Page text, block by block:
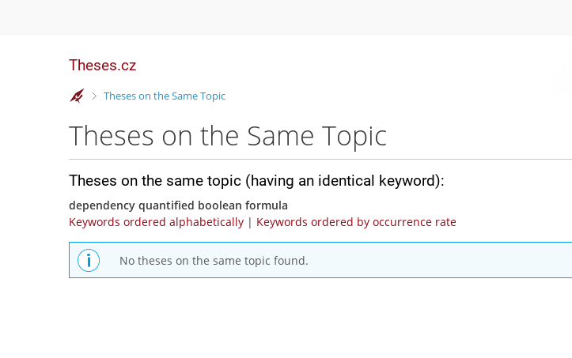
Theses.cz
>
Theses on the Same Topic
Theses on the Same Topic
Theses on the same topic (having an identical keyword):
dependency quantified boolean formula
Keywords ordered alphabetically | Keywords ordered by occurrence rate
No theses on the same topic found.